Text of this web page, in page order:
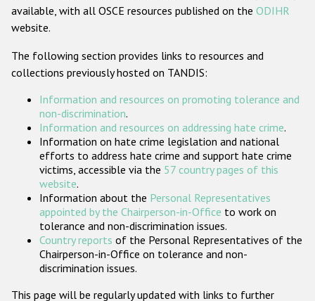
ODIHR's Tools
Participating States
available, with all OSCE resources published on the ODIHR
website.
The following section provides links to resources and
collections previously hosted on TANDIS:
Information and resources on promoting tolerance and
non-discrimination.
Information and resources on addressing hate crime.
Information on hate crime legislation and national
efforts to address hate crime and support hate crime
victims, accessible via the 57 country pages of this
website.
Information about the Personal Representatives
appointed by the Chairperson-in-Office to work on
tolerance and non-discrimination issues.
Country reports of the Personal Representatives of the
Chairperson-in-Office on tolerance and non-
discrimination issues.
This page will be regularly updated with links to further